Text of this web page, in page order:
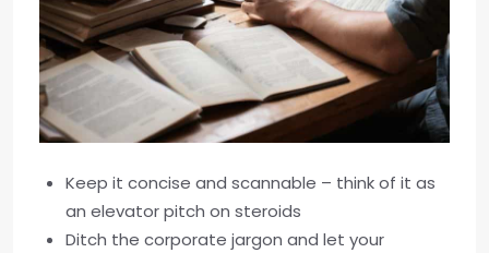
Keep it concise and scannable – think of it as
an elevator pitch on steroids
Ditch the corporate jargon and let your